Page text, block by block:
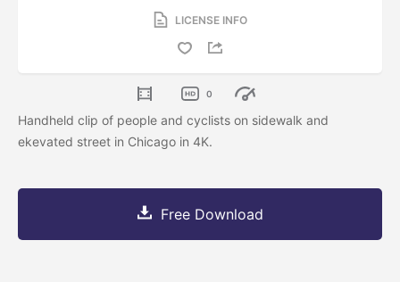
LICENSE INFO
0
Handheld clip of people and cyclists on sidewalk and
ekevated street in Chicago in 4K.
Free Download